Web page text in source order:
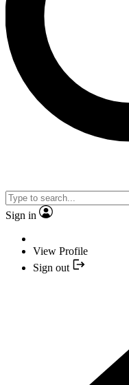
Sign in
View Profile
Sign out